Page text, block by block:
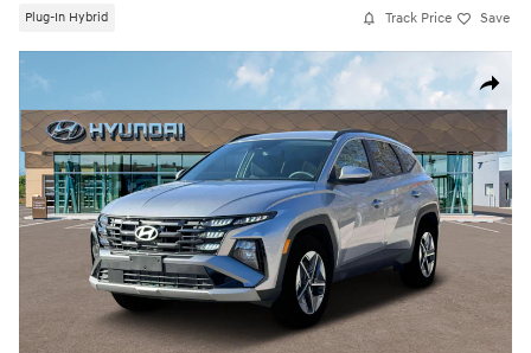
Plug-In Hybrid Track Price Save
Share
New 2026 Hyundai Tucson Plug-In Hybrid SEL SUV Photo 1 of 19